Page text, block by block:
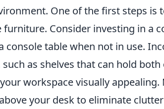
One of the first steps is
furniture. Consider investing in a
console table when not in use.
as shelves that can hold
workspace visually appealing.
your desk to eliminate